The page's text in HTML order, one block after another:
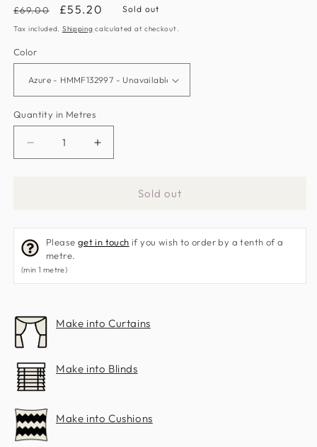
Regular
price
£69.00
Sale
price
£55.20 Sold out
Tax included. Shipping calculated at checkout.
Color
Quantity in Metres
Decrease
by
Harlequin
Increase
Libeccio
by
Harlequin
Sold out
Please get in touch if you wish to order by a tenth of a
metre.
(min 1 metre)
Make into Curtains
Make into Blinds
Make into Cushions